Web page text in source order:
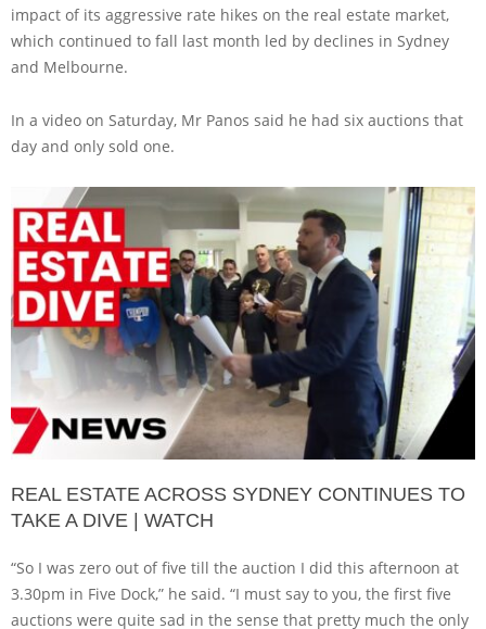
impact of its aggressive rate hikes on the real estate market,
which continued to fall last month led by declines in Sydney
and Melbourne.
In a video on Saturday, Mr Panos said he had six auctions that
day and only sold one.
REAL ESTATE ACROSS SYDNEY CONTINUES TO
TAKE A DIVE | WATCH
“So I was zero out of five till the auction I did this afternoon at
3.30pm in Five Dock,” he said. “I must say to you, the first five
auctions were quite sad in the sense that pretty much the only